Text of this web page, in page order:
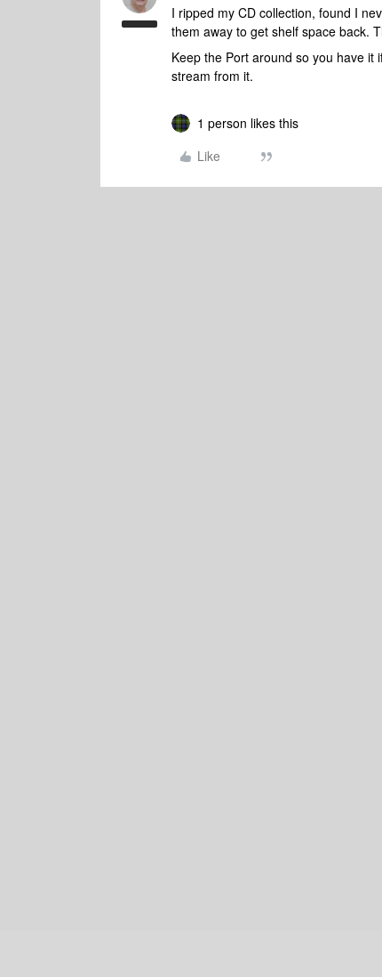
I ripped my CD collection, found I
them away to get shelf space back.
Keep the Port around so you have
stream from it.
1 person likes this
Like